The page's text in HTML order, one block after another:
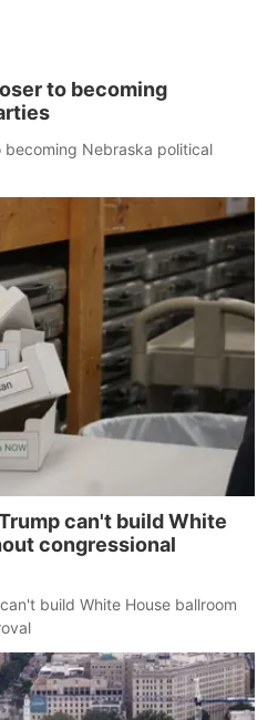
to becoming
Nebraska political
can't build White
congressional
build White House ballroom